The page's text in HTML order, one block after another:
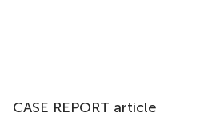
CASE REPORT article